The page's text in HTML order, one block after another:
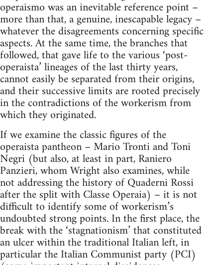
operaismo was an inevitable reference point –
more than that, a genuine, inescapable legacy –
whatever the disagreements concerning specific
aspects. At the same time, the branches that
followed, that gave life to the various ‘post-
operaista’ lineages of the last thirty years,
cannot easily be separated from their origins,
and their successive limits are rooted precisely
in the contradictions of the workerism from
which they originated.
If we examine the classic figures of the
operaista pantheon – Mario Tronti and Toni
Negri (but also, at least in part, Raniero
Panzieri, whom Wright also examines, while
not addressing the history of Quaderni Rossi
after the split with Classe Operaia) – it is not
difficult to identify some of workerism’s
undoubted strong points. In the first place, the
break with the ‘stagnationism’ that constituted
an ulcer within the traditional Italian left, in
particular the Italian Communist party (PCI)